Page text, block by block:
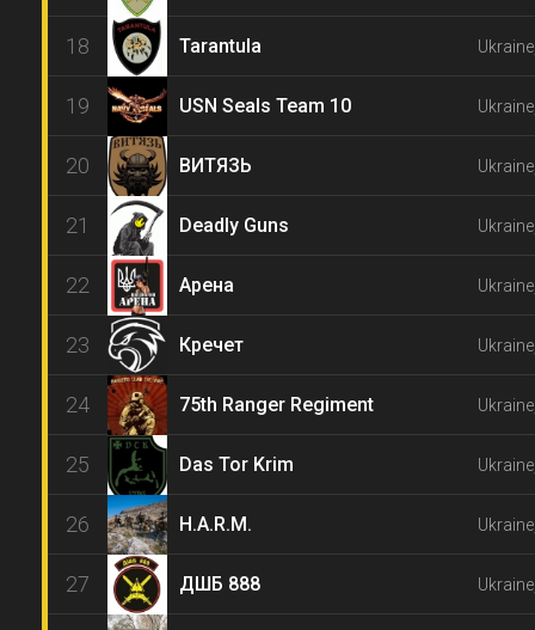
18 Tarantula
19 USN Seals Team 10
20 ВИТЯЗЬ
21 Deadly Guns
22 Арена
23 Кречет
24 75th Ranger Regiment
25 Das Tor Krim
26 H.A.R.M.
27 ДШБ 888